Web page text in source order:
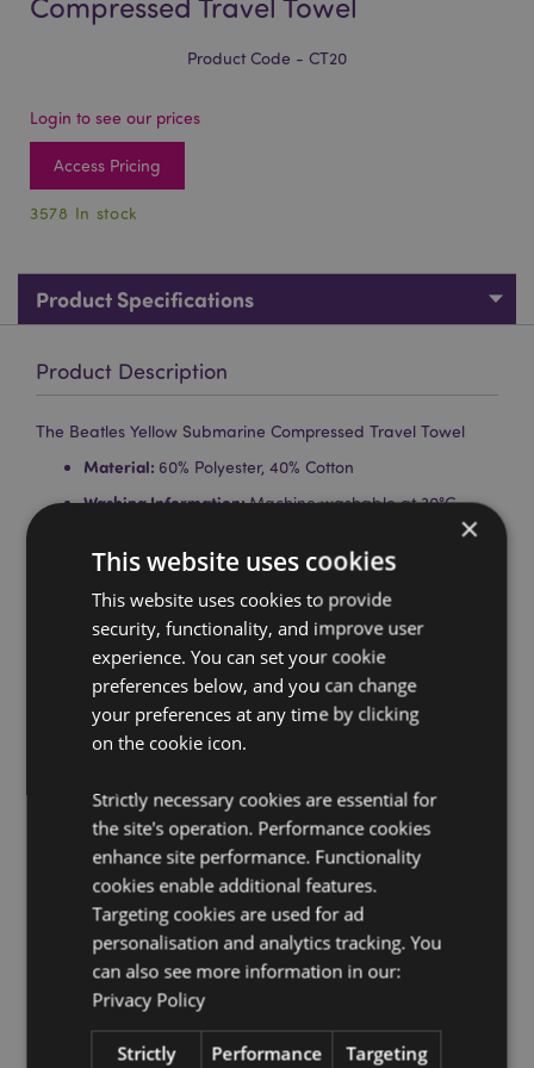
Product Code - CT20
Login to see our prices
Access Pricing
3578 In stock
Product Specifications
Product Description
The Beatles Yellow Submarine Compressed Travel Towel
Material: 60% Polyester, 40% Cotton
Washing Information:Machine washable at 30°C
Suitable for Dry Cleaning:No
Suitable for Tumble Drying:No
Suitable for Bleaching:No
License Information:This product is fully licensed and
can be sold worldwide.
Want to find out more about purchasing from
Puckator?
Then read our customer information guide.
Need more information on travel gifts and
accessories?Visit our resource centre and browse our
travel gifts and accessories product buying guide
of useful tips and information on purchasing and
selling our products.
Product Attributes
Height 29cm Width 31cm Depth 0.1cm
×
This website uses cookies
This website uses cookies to provide
security, functionality, and improve user
experience. You can set your cookie
preferences below, and you can change
your preferences at any time by clicking
on the cookie icon.
Strictly necessary cookies are essential for
the site's operation. Performance cookies
enhance site performance. Functionality
cookies enable additional features.
Targeting cookies are used for ad
personalisation and analytics tracking. You
can also see more information in our:
Privacy Policy
Strictly
Performance Targeting